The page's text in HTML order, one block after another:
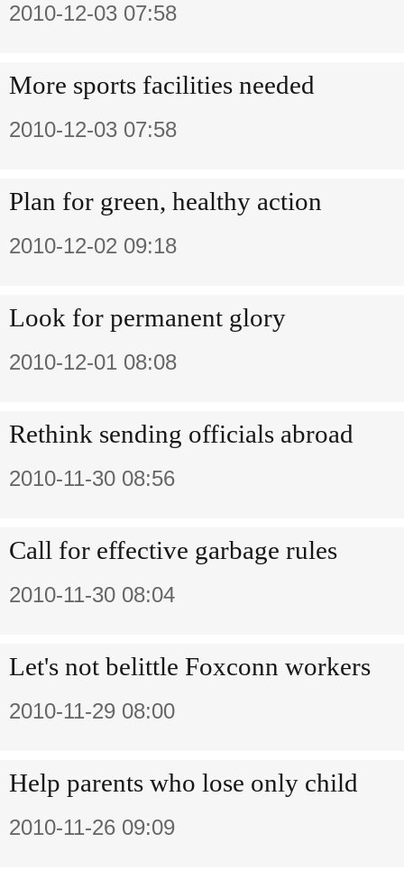
2010-12-03 07:58
More sports facilities needed
2010-12-03 07:58
Plan for green, healthy action
2010-12-02 09:18
Look for permanent glory
2010-12-01 08:08
Rethink sending officials abroad
2010-11-30 08:56
Call for effective garbage rules
2010-11-30 08:04
Let's not belittle Foxconn workers
2010-11-29 08:00
Help parents who lose only child
2010-11-26 09:09